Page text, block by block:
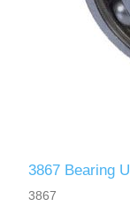
3867 Bearing
3867